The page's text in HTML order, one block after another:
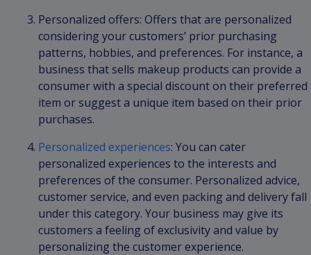
Personalized offers: Offers that are personalized
considering your customers’ prior purchasing
patterns, hobbies, and preferences. For instance, a
business that sells makeup products can provide a
consumer with a special discount on their preferred
item or suggest a unique item based on their prior
purchases.
Personalized experiences: You can cater
personalized experiences to the interests and
preferences of the consumer. Personalized advice,
customer service, and even packing and delivery fall
under this category. Your business may give its
customers a feeling of exclusivity and value by
personalizing the customer experience.